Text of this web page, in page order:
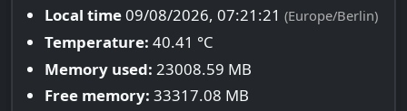
Local time09/08/2026, 07:21:22(Europe/Berlin)
Temperature: 40.41 °C
Memory used: 23008.59 MB
Free memory: 33317.08 MB